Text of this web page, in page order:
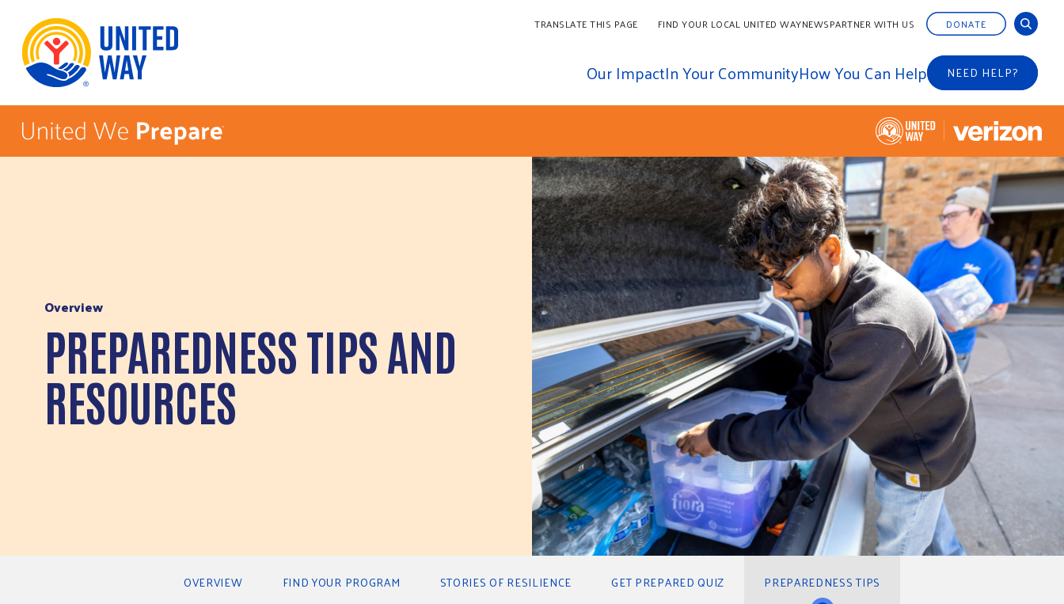
Skip to Content TRANSLATE THIS PAGE FIND YOUR LOCAL UNITED WAYNEWSPARTNER WITH US DONATE
Our ImpactIn Your CommunityHow You Can Help NEED HELP?
Overview
PREPAREDNESS TIPS AND
RESOURCES
Secondary NavigationOVERVIEW FIND YOUR PROGRAM STORIES OF RESILIENCE GET PREPARED QUIZ PREPAREDNESS TIPS